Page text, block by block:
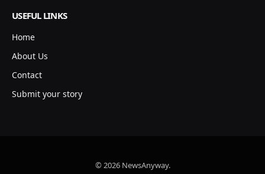
USEFUL LINKS
Home
About Us
Contact
Submit your story
© 2026 NewsAnyway.